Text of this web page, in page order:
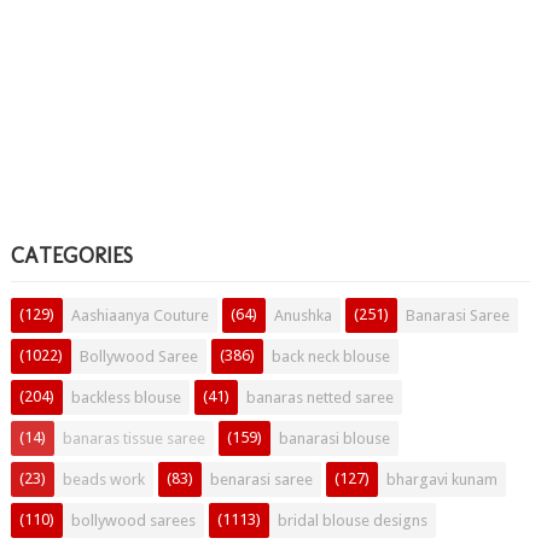
CATEGORIES
Aashiaanya Couture
(129) Anushka
(64) Banarasi Saree
(251)
Bollywood Saree
(1022) back neck blouse
(386)
backless blouse
(204) banaras netted saree
(41)
banaras tissue saree
(14) banarasi blouse
(159)
beads work
(23) benarasi saree
(83) bhargavi kunam
(127)
bollywood sarees
(110) bridal blouse designs
(1113)